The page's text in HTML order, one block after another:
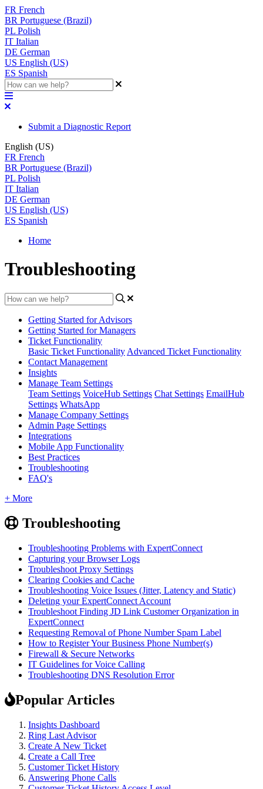
FR French
BR Portuguese (Brazil)
PL Polish
IT Italian
DE German
US English (US)
ES Spanish
Submit a Diagnostic Report
English (US)
FR French
BR Portuguese (Brazil)
PL Polish
IT Italian
DE German
US English (US)
ES Spanish
Home
Troubleshooting
Getting Started for Advisors
Getting Started for Managers
Ticket Functionality
Basic Ticket Functionality Advanced Ticket Functionality
Contact Management
Insights
Manage Team Settings
Team Settings VoiceHub Settings Chat Settings EmailHub
Settings WhatsApp
Manage Company Settings
Admin Page Settings
Integrations
Mobile App Functionality
Best Practices
Troubleshooting
FAQ's
+ More
Troubleshooting
Troubleshooting Problems with ExpertConnect
Capturing your Browser Logs
Troubleshoot Proxy Settings
Clearing Cookies and Cache
Troubleshooting Voice Issues (Jitter, Latency and Static)
Deleting your ExpertConnect Account
Troubleshoot Finding JD Link Customer Organization in
ExpertConnect
Requesting Removal of Phone Number Spam Label
How to Register Your Business Phone Number(s)
Firewall & Secure Networks
IT Guidelines for Voice Calling
Troubleshooting DNS Resolution Error
Popular Articles
Insights Dashboard
Ring Last Advisor
Create A New Ticket
Create a Call Tree
Customer Ticket History
Answering Phone Calls